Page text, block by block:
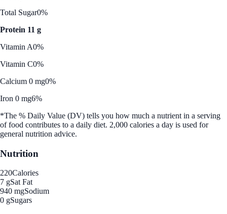
Total Sugar0%
Protein 11 g
Vitamin A0%
Vitamin C0%
Calcium 0 mg0%
Iron 0 mg6%
*The % Daily Value (DV) tells you how much a nutrient in a serving
of food contributes to a daily diet. 2,000 calories a day is used for
general nutrition advice.
Nutrition
220Calories
7 gSat Fat
940 mgSodium
0 gSugars